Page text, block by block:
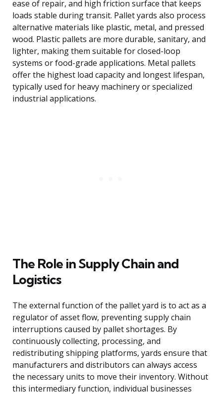
ease of repair, and high friction surface that keeps
loads stable during transit. Pallet yards also process
alternative materials like plastic, metal, and pressed
wood. Plastic pallets are more durable, sanitary, and
lighter, making them suitable for closed-loop
systems or food-grade applications. Metal pallets
offer the highest load capacity and longest lifespan,
typically used for heavy machinery or specialized
industrial applications.
The Role in Supply Chain and
Logistics
The external function of the pallet yard is to act as a
regulator of asset flow, preventing supply chain
interruptions caused by pallet shortages. By
continuously collecting, processing, and
redistributing shipping platforms, yards ensure that
manufacturers and distributors can always access
the necessary units to move their inventory. Without
this intermediary function, individual businesses